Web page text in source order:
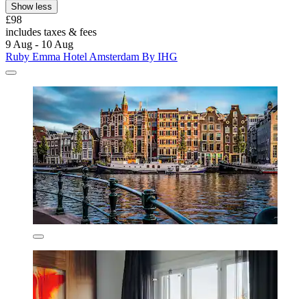
Show less
£98
includes taxes & fees
9 Aug - 10 Aug
Ruby Emma Hotel Amsterdam By IHG